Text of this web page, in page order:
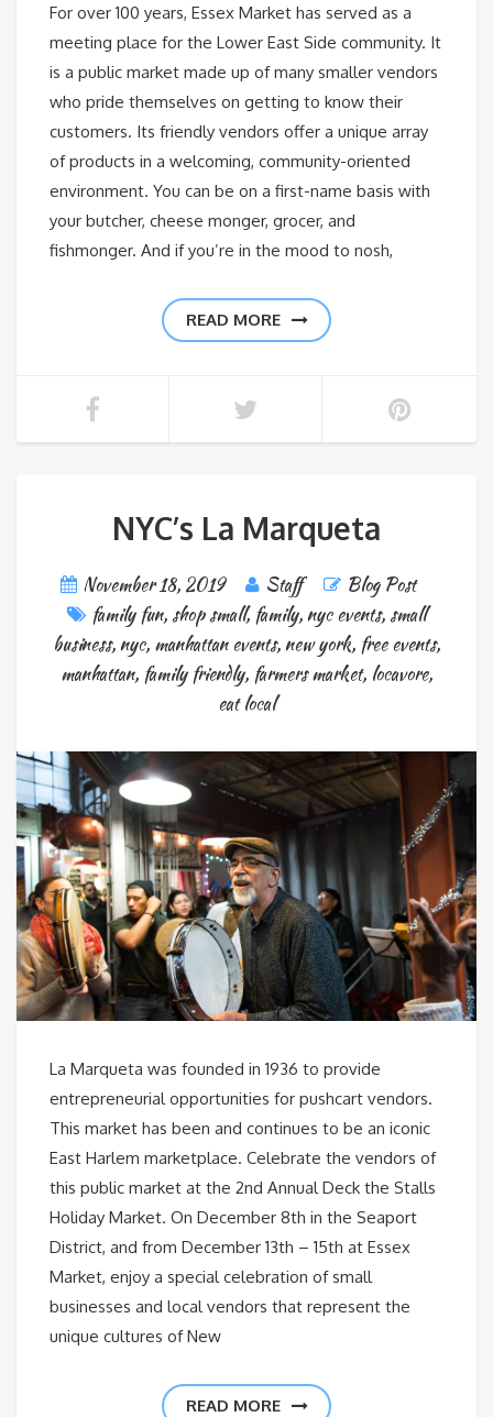
For over 100 years, Essex Market has served as a
meeting place for the Lower East Side community. It
is a public market made up of many smaller vendors
who pride themselves on getting to know their
customers. Its friendly vendors offer a unique array
of products in a welcoming, community-oriented
environment. You can be on a first-name basis with
your butcher, cheese monger, grocer, and
fishmonger. And if you’re in the mood to nosh,
READ MORE
NYC’s La Marqueta
November 18, 2019 Staff
Blog Post
family fun, shop small, family, nyc events, small
business, nyc, manhattan events, new york, free events,
manhattan, family friendly, farmers market, locavore,
eat local
La Marqueta was founded in 1936 to provide
entrepreneurial opportunities for pushcart vendors.
This market has been and continues to be an iconic
East Harlem marketplace. Celebrate the vendors of
this public market at the 2nd Annual Deck the Stalls
Holiday Market. On December 8th in the Seaport
District, and from December 13th – 15th at Essex
Market, enjoy a special celebration of small
businesses and local vendors that represent the
unique cultures of New
READ MORE